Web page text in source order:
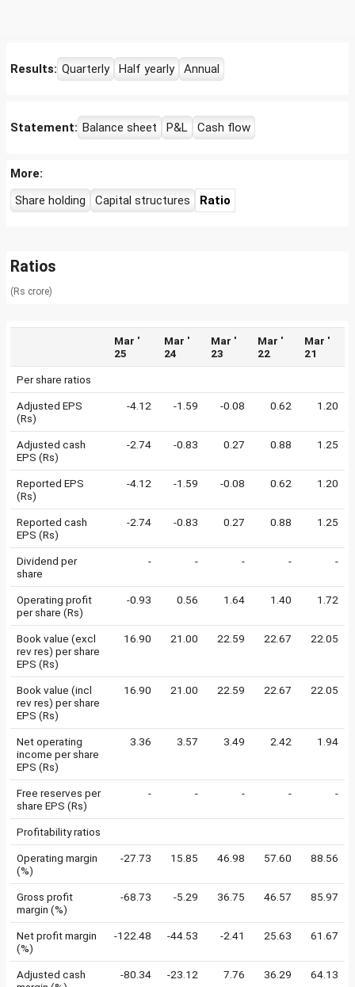
Results: Quarterly Half yearly Annual
Statement: Balance sheet P&L Cash flow
More:
Share holding
Capital structures Ratio
Ratios
(Rs crore)
Mar '
25
Mar '
24
Mar '
23
Mar '
22
Mar '
21
Per share ratios
Adjusted EPS
(Rs)
-4.12 -1.59 -0.08 0.62 1.20
Adjusted cash
EPS (Rs)
-2.74 -0.83 0.27 0.88 1.25
Reported EPS
(Rs)
-4.12 -1.59 -0.08 0.62 1.20
Reported cash
EPS (Rs)
-2.74 -0.83 0.27 0.88 1.25
Dividend per
share
- - - - -
Operating profit
per share (Rs)
-0.93 0.56 1.64 1.40 1.72
Book value (excl
rev res) per share
EPS (Rs)
16.90 21.00 22.59 22.67 22.05
Book value (incl
rev res) per share
EPS (Rs)
16.90 21.00 22.59 22.67 22.05
Net operating
income per share
EPS (Rs)
3.36 3.57 3.49 2.42 1.94
Free reserves per
share EPS (Rs)
- - - - -
Profitability ratios
Operating margin
(%)
-27.73 15.85 46.98 57.60 88.56
Gross profit
margin (%)
-68.73 -5.29 36.75 46.57 85.97
Net profit margin
(%)
-122.48 -44.53 -2.41 25.63 61.67
Adjusted cash
-80.34 -23.12 7.76 36.29 64.13